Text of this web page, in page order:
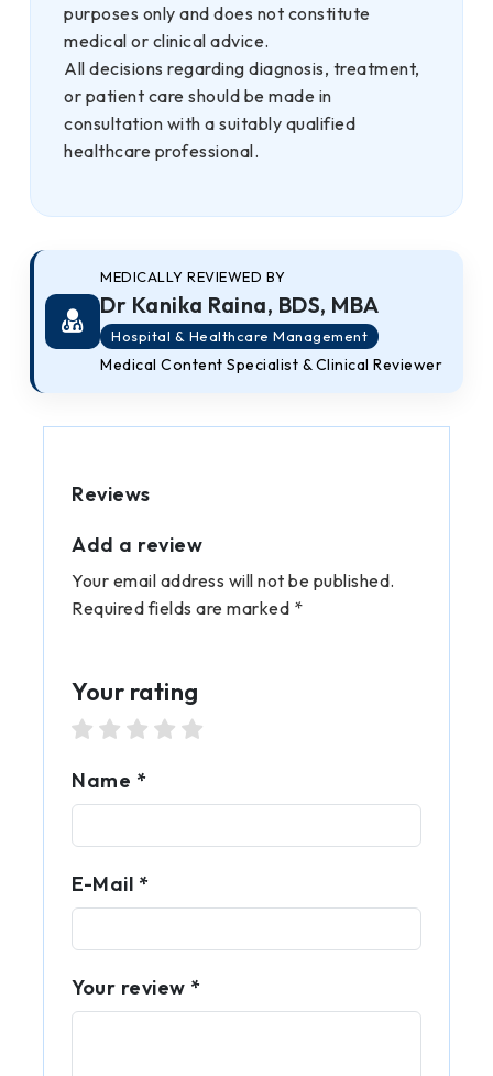
purposes only and does not constitute
medical or clinical advice.
All decisions regarding diagnosis, treatment,
or patient care should be made in
consultation with a suitably qualified
healthcare professional.
MEDICALLY REVIEWED BY
Dr Kanika Raina, BDS, MBA
Hospital & Healthcare Management
Medical Content Specialist & Clinical Reviewer
Reviews
Add a review
Your email address will not be published.
Required fields are marked *
Your rating
4 stars
3 stars
2 stars
1 star
Name *
E-Mail *
Your review *